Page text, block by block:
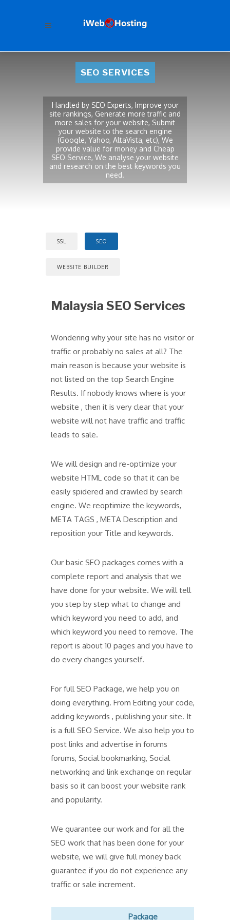
SEO SERVICES
Handled by SEO Experts, Improve your
site rankings, Generate more traffic and
more sales for your website, Submit
your website to the search engine
(Google, Yahoo, AltaVista, etc), We
provide value for money and Cheap
SEO Service, We analyse your website
and research on the best keywords you
need.
SSL SEO
WEBSITE BUILDER
Malaysia SEO Services
Wondering why your site has no visitor or
traffic or probably no sales at all? The
main reason is because your website is
not listed on the top Search Engine
Results. If nobody knows where is your
website , then it is very clear that your
website will not have traffic and traffic
leads to sale.
We will design and re-optimize your
website HTML code so that it can be
easily spidered and crawled by search
engine. We reoptimize the keywords,
META TAGS , META Description and
reposition your Title and keywords.
Our basic SEO packages comes with a
complete report and analysis that we
have done for your website. We will tell
you step by step what to change and
which keyword you need to add, and
which keyword you need to remove. The
report is about 10 pages and you have to
do every changes yourself.
For full SEO Package, we help you on
doing everything. From Editing your code,
adding keywords , publishing your site. It
is a full SEO Service. We also help you to
post links and advertise in forums
forums, Social bookmarking, Social
networking and link exchange on regular
basis so it can boost your website rank
and popularity.
We guarantee our work and for all the
SEO work that has been done for your
website, we will give full money back
guarantee if you do not experience any
traffic or sale increment.
Package